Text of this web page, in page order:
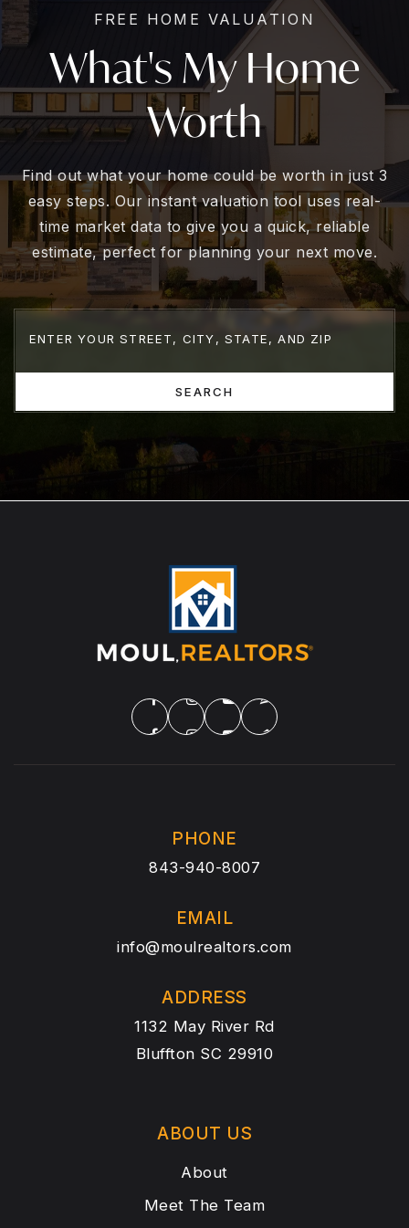
FREE HOME VALUATION
What's My Home
Worth
Find out what your home could be worth in just 3
easy steps. Our instant valuation tool uses real-
time market data to give you a quick, reliable
estimate, perfect for planning your next move.
SEARCH
PHONE
843-940-8007
EMAIL
info@moulrealtors.com
ADDRESS
1132 May River Rd
Bluffton SC 29910
ABOUT US
About
Meet The Team